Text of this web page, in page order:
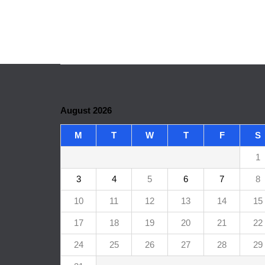
August 2026
M T W T F S
1
3 4 5 6 7 8
10 11 12 13 14 15
17 18 19 20 21 22
24 25 26 27 28 29